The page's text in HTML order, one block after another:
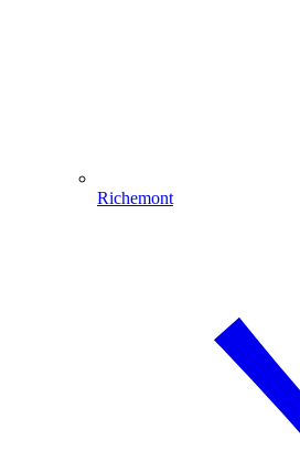
Richemont